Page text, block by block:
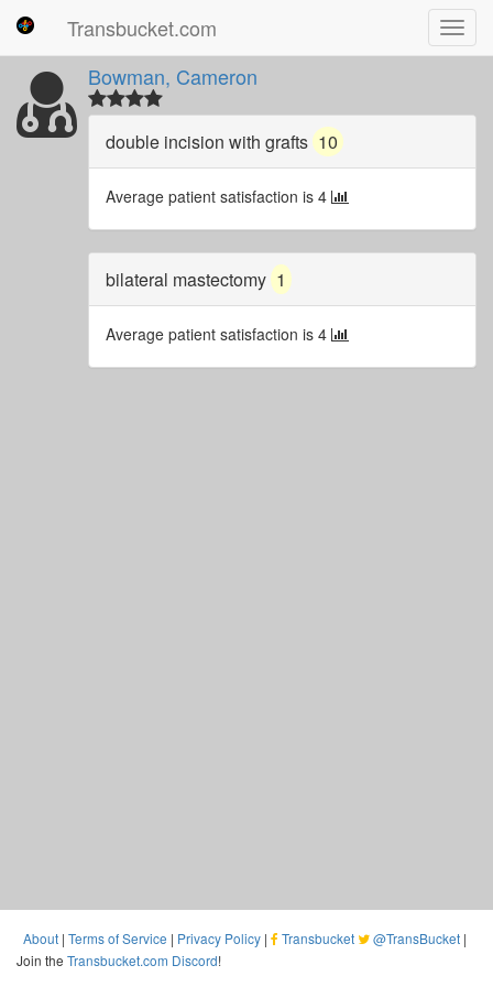
Transbucket.com
Bowman, Cameron
double incision with grafts 10
Average patient satisfaction is 4
bilateral mastectomy 1
Average patient satisfaction is 4
About | Terms of Service | Privacy Policy | Transbucket @TransBucket |
Join the Transbucket.com Discord!